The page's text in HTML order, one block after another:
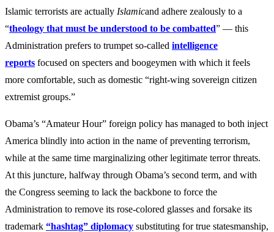
Islamic terrorists are actually Islamicand adhere zealously to a
“theology that must be understood to be combatted” — this
Administration prefers to trumpet so-called intelligence
reports focused on specters and boogeymen with which it feels
more comfortable, such as domestic “right-wing sovereign citizen
extremist groups.”
Obama’s “Amateur Hour” foreign policy has managed to both inject
America blindly into action in the name of preventing terrorism,
while at the same time marginalizing other legitimate terror threats.
At this juncture, halfway through Obama’s second term, and with
the Congress seeming to lack the backbone to force the
Administration to remove its rose-colored glasses and forsake its
trademark “hashtag” diplomacy substituting for true statesmanship,